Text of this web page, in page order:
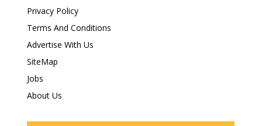
Privacy Policy
Terms And Conditions
Advertise With Us
SiteMap
Jobs
About Us